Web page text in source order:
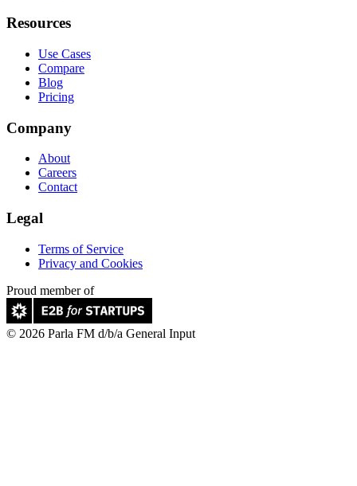
Resources
Use Cases
Compare
Blog
Pricing
Company
About
Careers
Contact
Legal
Terms of Service
Privacy and Cookies
Proud member of
© 2026 Parla FM d/b/a General Input